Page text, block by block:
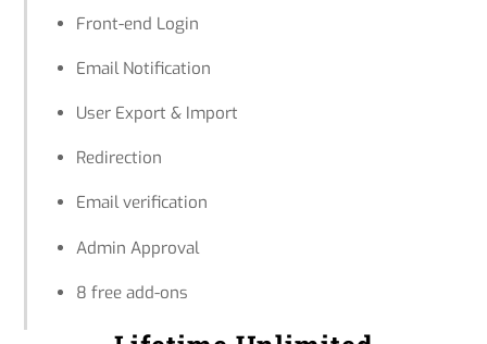
Front-end Login
Email Notification
User Export & Import
Redirection
Email verification
Admin Approval
8 free add-ons